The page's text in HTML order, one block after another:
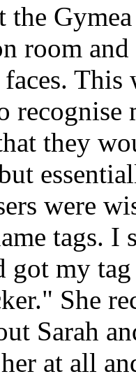
the
room
This
they
were
tags. I
got my
She
Sarah
at all